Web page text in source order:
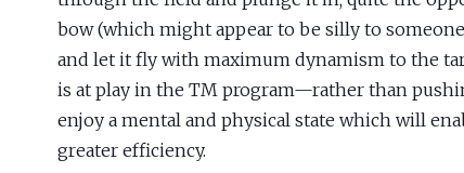
bow (which might appear to be silly to
and let it fly with maximum dynamism to the
is at play in the TM program—rather than
enjoy a mental and physical state which will
greater efficiency.